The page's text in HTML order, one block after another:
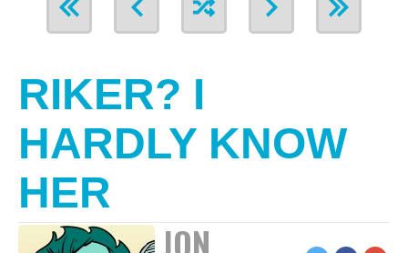
RIKER? I
HARDLY KNOW
HER
JON